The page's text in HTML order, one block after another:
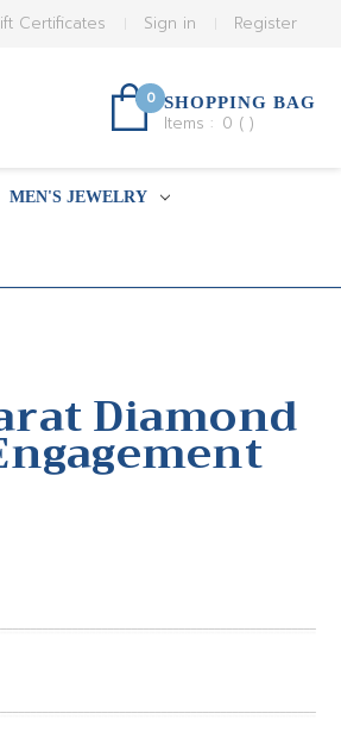
Register
Sign in
Certificates
0 SHOPPING BAG
Items : 0 ( )
MEN'S JEWELRY
Diamond